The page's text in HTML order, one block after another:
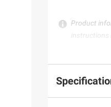
Product
instructions